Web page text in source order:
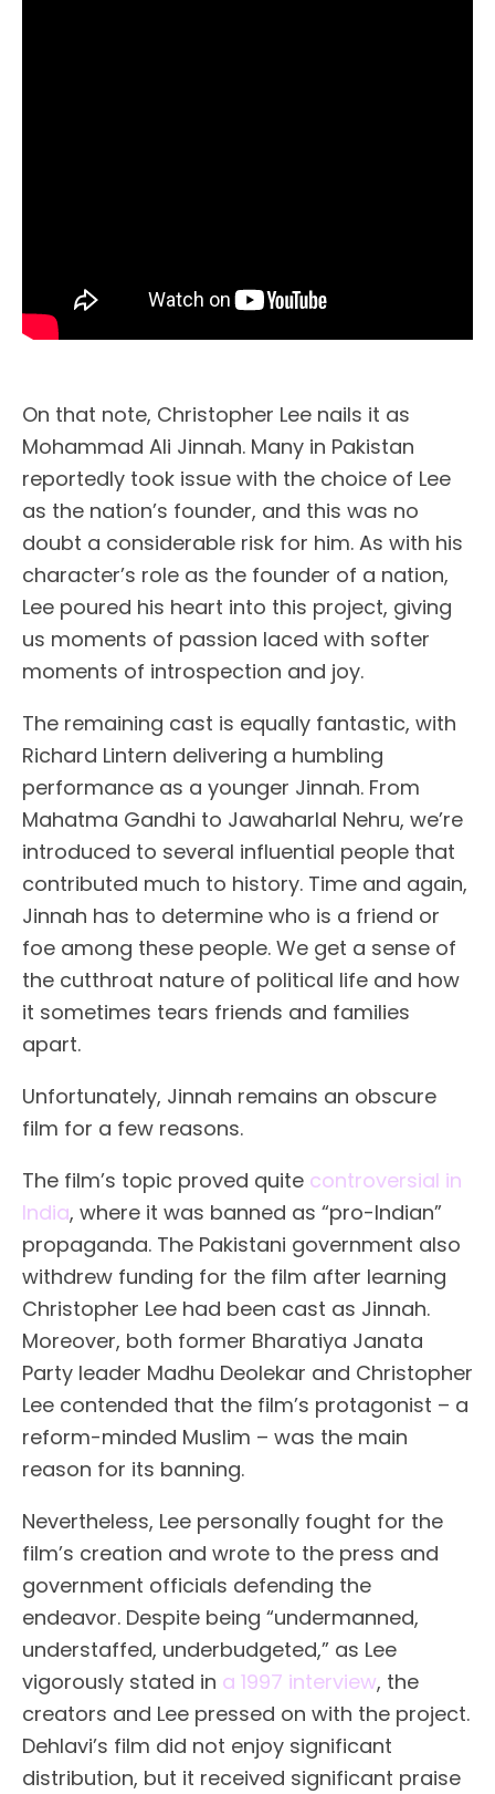
On that note, Christopher Lee nails it as
Mohammad Ali Jinnah. Many in Pakistan
reportedly took issue with the choice of Lee
as the nation’s founder, and this was no
doubt a considerable risk for him. As with his
character’s role as the founder of a nation,
Lee poured his heart into this project, giving
us moments of passion laced with softer
moments of introspection and joy.
The remaining cast is equally fantastic, with
Richard Lintern delivering a humbling
performance as a younger Jinnah. From
Mahatma Gandhi to Jawaharlal Nehru, we’re
introduced to several influential people that
contributed much to history. Time and again,
Jinnah has to determine who is a friend or
foe among these people. We get a sense of
the cutthroat nature of political life and how
it sometimes tears friends and families
apart.
Unfortunately, Jinnah remains an obscure
film for a few reasons.
The film’s topic proved quite controversial in
India, where it was banned as “pro-Indian”
propaganda. The Pakistani government also
withdrew funding for the film after learning
Christopher Lee had been cast as Jinnah.
Moreover, both former Bharatiya Janata
Party leader Madhu Deolekar and Christopher
Lee contended that the film’s protagonist – a
reform-minded Muslim – was the main
reason for its banning.
Nevertheless, Lee personally fought for the
film’s creation and wrote to the press and
government officials defending the
endeavor. Despite being “undermanned,
understaffed, underbudgeted,” as Lee
vigorously stated in a 1997 interview, the
creators and Lee pressed on with the project.
Dehlavi’s film did not enjoy significant
distribution, but it received significant praise